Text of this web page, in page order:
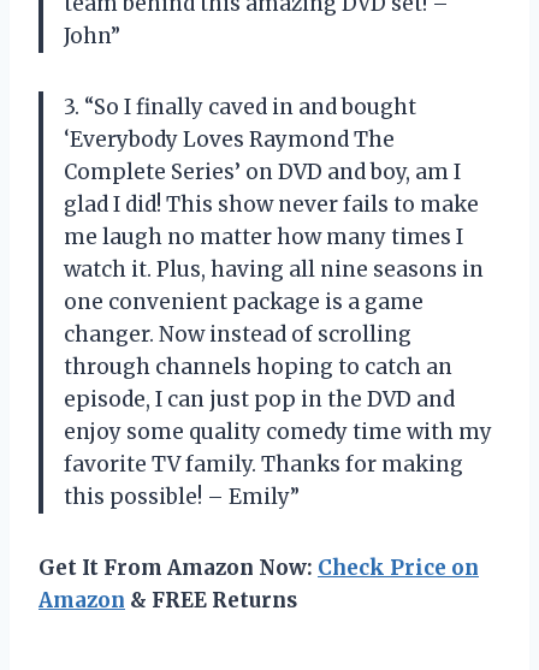
John”
3. “So I finally caved in and bought
‘Everybody Loves Raymond The
Complete Series’ on DVD and boy, am I
glad I did! This show never fails to make
me laugh no matter how many times I
watch it. Plus, having all nine seasons in
one convenient package is a game
changer. Now instead of scrolling
through channels hoping to catch an
episode, I can just pop in the DVD and
enjoy some quality comedy time with my
favorite TV family. Thanks for making
this possible! – Emily”
Get It From Amazon Now: Check Price on
Amazon & FREE Returns